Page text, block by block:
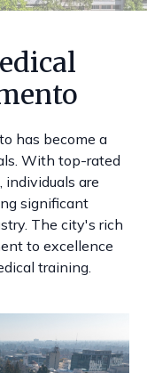
has become a
With top-rated
individuals are
significant
The city's rich
to excellence
training.